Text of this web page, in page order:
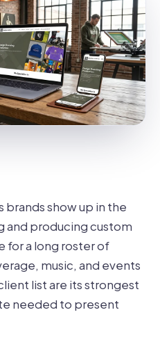
brands show up in the
and producing custom
for a long roster of
music, and events
list are its strongest
needed to present